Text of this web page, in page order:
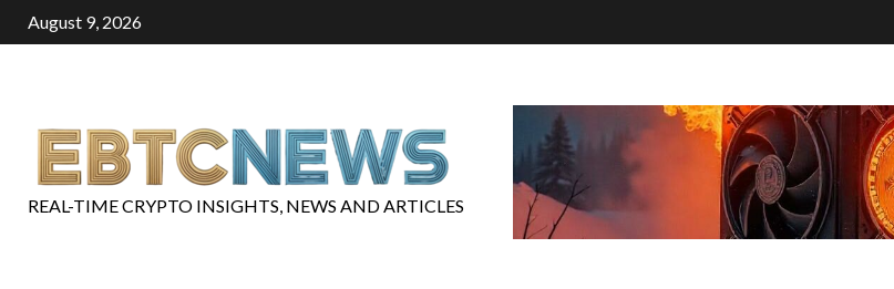
August 9, 2026
REAL-TIME CRYPTO INSIGHTS, NEWS AND ARTICLES